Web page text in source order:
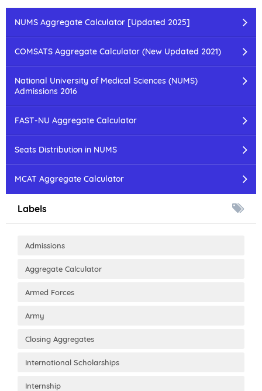
NUMS Aggregate Calculator [Updated 2025]
COMSATS Aggregate Calculator (New Updated 2021)
National University of Medical Sciences (NUMS)
Admissions 2016
FAST-NU Aggregate Calculator
Seats Distribution in NUMS
MCAT Aggregate Calculator
Labels
Admissions
Aggregate Calculator
Armed Forces
Army
Closing Aggregates
International Scholarships
Internship